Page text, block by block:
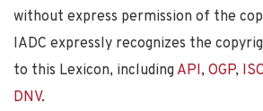
without express permission of the
IADC expressly recognizes the
to this Lexicon, including API, OGP,
DNV.